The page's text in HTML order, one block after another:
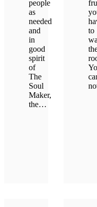
people
as
needed
and
in
good
spirit
of
The
Soul
Maker,
the…
to